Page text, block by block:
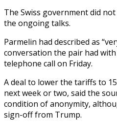
The Swiss government did
the ongoing talks.
Parmelin had described as
conversation the pair had
telephone call on Friday.
A deal to lower the tariffs to
next week or two, said the
condition of anonymity,
sign-off from Trump.